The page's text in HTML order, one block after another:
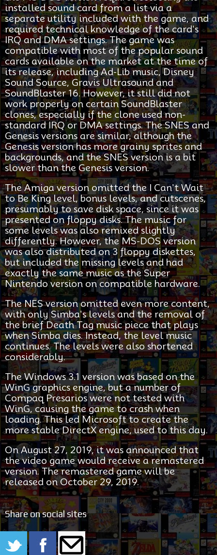
installed sound card from a list via a
separate utility included with the game, and
required technical knowledge of the card's
IRQ and DMA settings. The game was
compatible with most of the popular sound
cards available on the market at the time of
its release, including Ad-Lib music, Disney
Sound Source, Gravis Ultrasound and
SoundBlaster 16. However, it still did not
work properly on certain SoundBlaster
clones, especially if the clone used non-
standard IRQ or DMA settings. The SNES and
Genesis versions are similar, although the
Genesis version has more grainy sprites and
backgrounds, and the SNES version is a bit
slower than the Genesis version.
The Amiga version omitted the I Can't Wait
to Be King level, bonus levels, and cutscenes,
presumably to save disk space, since it was
presented on floppy disks. The music for
some levels was also remixed slightly
differently. However, the MS-DOS version
was also distributed on 3 floppy diskettes,
but included the missing levels and had
exactly the same music as the Super
Nintendo version on compatible hardware.
The NES version omitted even more content,
with only Simba's levels and the removal of
the brief Death Tag music piece that plays
when Simba dies. Instead, the level music
continues. The levels were also shortened
considerably.
The Windows 3.1 version was based on the
WinG graphics engine, but a number of
Compaq Presarios were not tested with
WinG, causing the game to crash when
loading. This led Microsoft to create the
more stable DirectX engine, used to this day.
On August 27, 2019, it was announced that
the video game would receive a remastered
version. The remastered game will be
released on October 29, 2019.
Share on social sites